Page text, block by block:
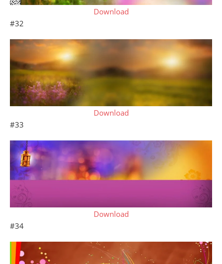
Download
#32
Download
#33
Download
#34